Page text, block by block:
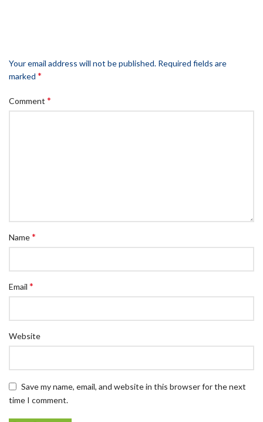
Your email address will not be published. Required fields are
marked *
Comment *
Name*
Email *
Website
Save my name, email, and website in this browser for the next
time I comment.